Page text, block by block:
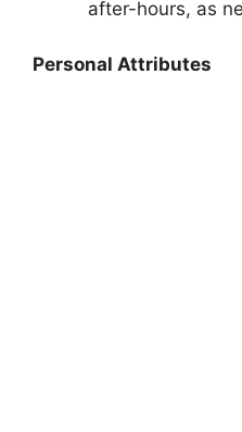
after-hours, as
Personal Attributes